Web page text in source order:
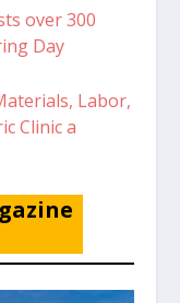
over 300
Day
Labor,
Clinic a